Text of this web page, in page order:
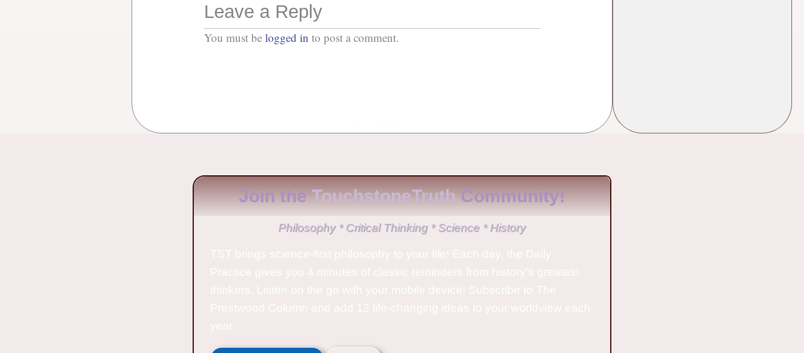
Leave a Reply
You must be logged in to post a comment.
Join the TouchstoneTruth Community!
Philosophy * Critical Thinking * Science * History